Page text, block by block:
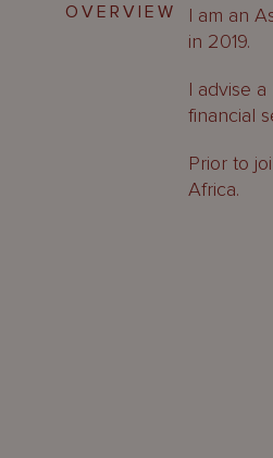
OVERVIEW
I am an
in 2019.
I advise
financial
Prior to
Africa.